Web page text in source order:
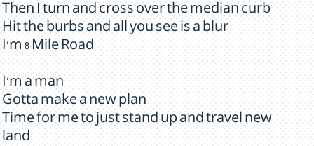
Then I turn and cross over the median curb
Hit the burbs and all you see is a blur
I'm 8 Mile Road
I'm a man
Gotta make a new plan
Time for me to just stand up and travel new
land